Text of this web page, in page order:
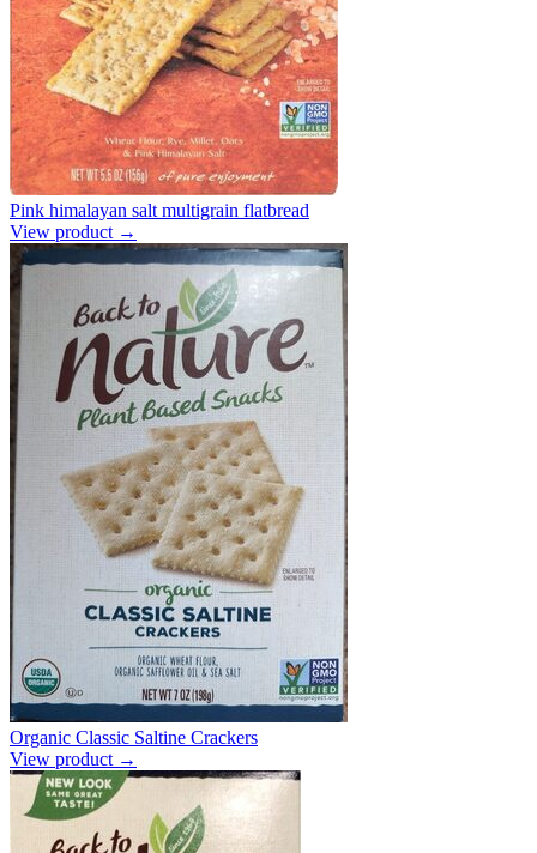
Pink himalayan salt multigrain flatbread
View product →
Organic Classic Saltine Crackers
View product →